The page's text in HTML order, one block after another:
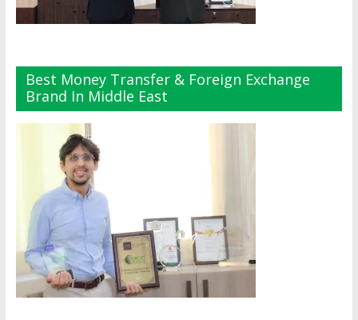
Best Money Transfer & Foreign Exchange
Brand In Middle East